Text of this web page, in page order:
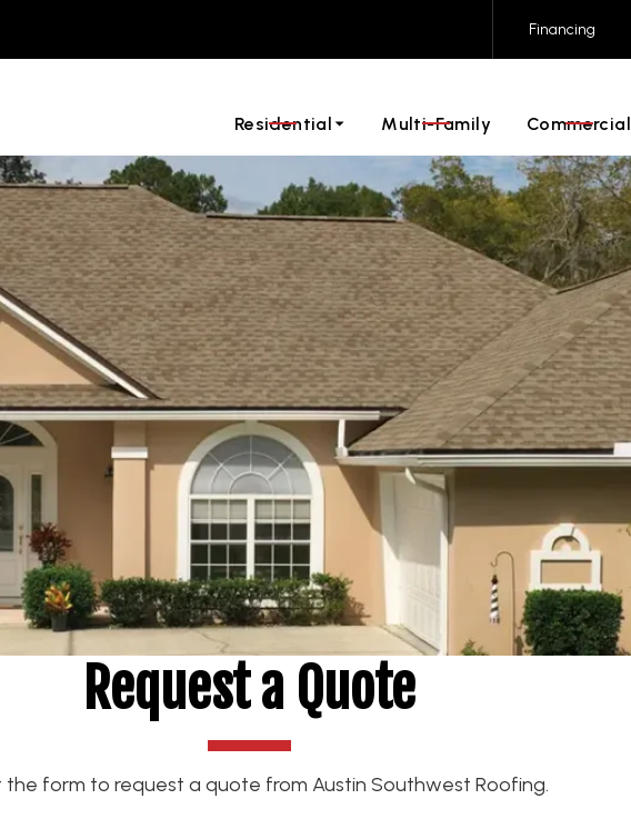
Financing
Residential Multi-Family Commercial
Request a Quote
the form to request a quote from Austin Southwest Roofing.